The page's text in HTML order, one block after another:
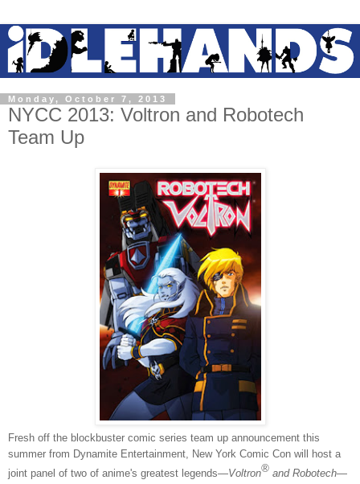
Monday, October 7, 2013
NYCC 2013: Voltron and Robotech
Team Up
Fresh off the blockbuster comic series team up announcement this
summer from Dynamite Entertainment, New York Comic Con will host a
joint panel of two of anime's greatest legends—Voltron® and Robotech—